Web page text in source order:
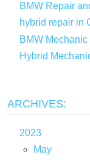
BMW Repair
hybrid repair in
BMW Mechanic
Hybrid
ARCHIVES:
2023
May